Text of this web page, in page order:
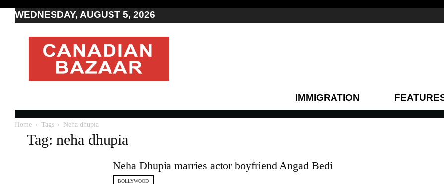
WEDNESDAY, AUGUST 5, 2026
Moving
to
Canada
Canada
Canadian
news
IMMIGRATION
Home Tags Neha dhupia
Tag: neha dhupia
Neha Dhupia marries actor boyfriend Angad Bedi
BOLLYWOOD